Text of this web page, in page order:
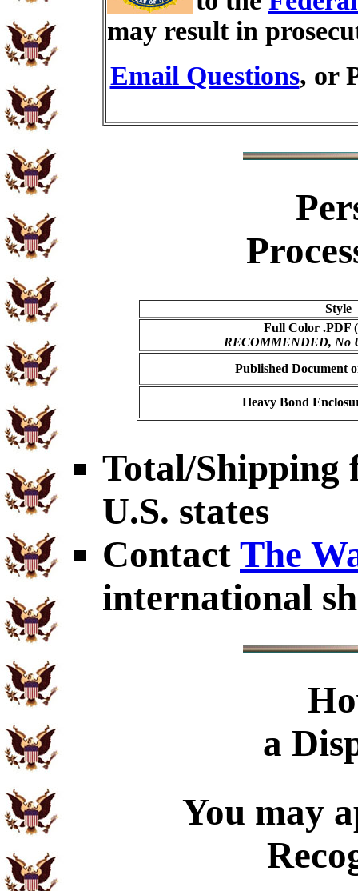
may result in
Email Questions, or
Style
Full Color .PDF
RECOMMENDED, No
Published Document
Heavy Bond
Total/Shipping
U.S. states
Contact The
international
a
You may